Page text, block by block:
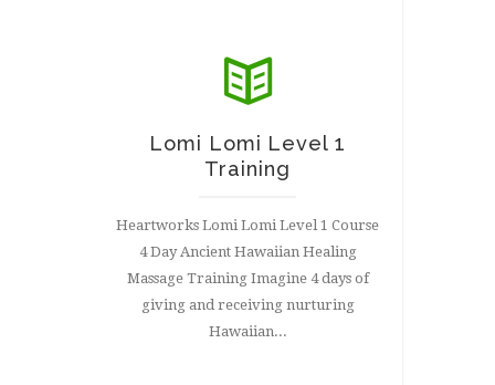
Lomi Lomi Level 1
Training
Heartworks Lomi Lomi Level 1 Course
4 Day Ancient Hawaiian Healing
Massage Training Imagine 4 days of
giving and receiving nurturing
Hawaiian...